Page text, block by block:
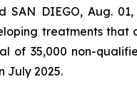
SAN DIEGO, Aug.
treatments that
of 35,000 non-
July 2025.